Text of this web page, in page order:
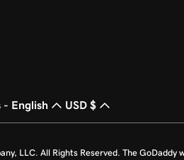
- English USD $
LLC. All Rights Reserved. The